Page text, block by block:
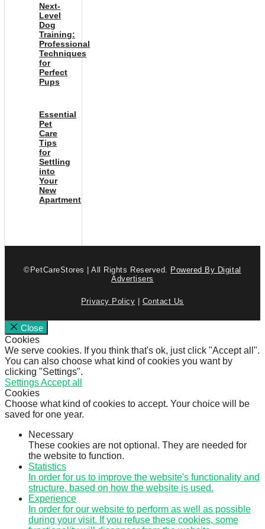
Next-
Level
Dog
Training:
Professional
Techniques
for
Perfect
Pups
Essential
Pet
Care
Tips
for
Settling
into
Your
New
Apartment
©PetCareStores | All Rights Reserved. Powered By Digital
Advertisers
Privacy Policy | Contact Us
Close
Cookies
We serve cookies. If you think that's ok, just click "Accept all".
You can also choose what kind of cookies you want by
clicking "Settings".
SettingsAccept all
Cookies
Choose what kind of cookies to accept. Your choice will be
saved for one year.
Necessary
These cookies are not optional. They are needed for
the website to function.
Statistics
In order for us to improve the website's functionality and
structure, based on how the website is used.
Experience
In order for our website to perform as well as possible
during your visit. If you refuse these cookies, some